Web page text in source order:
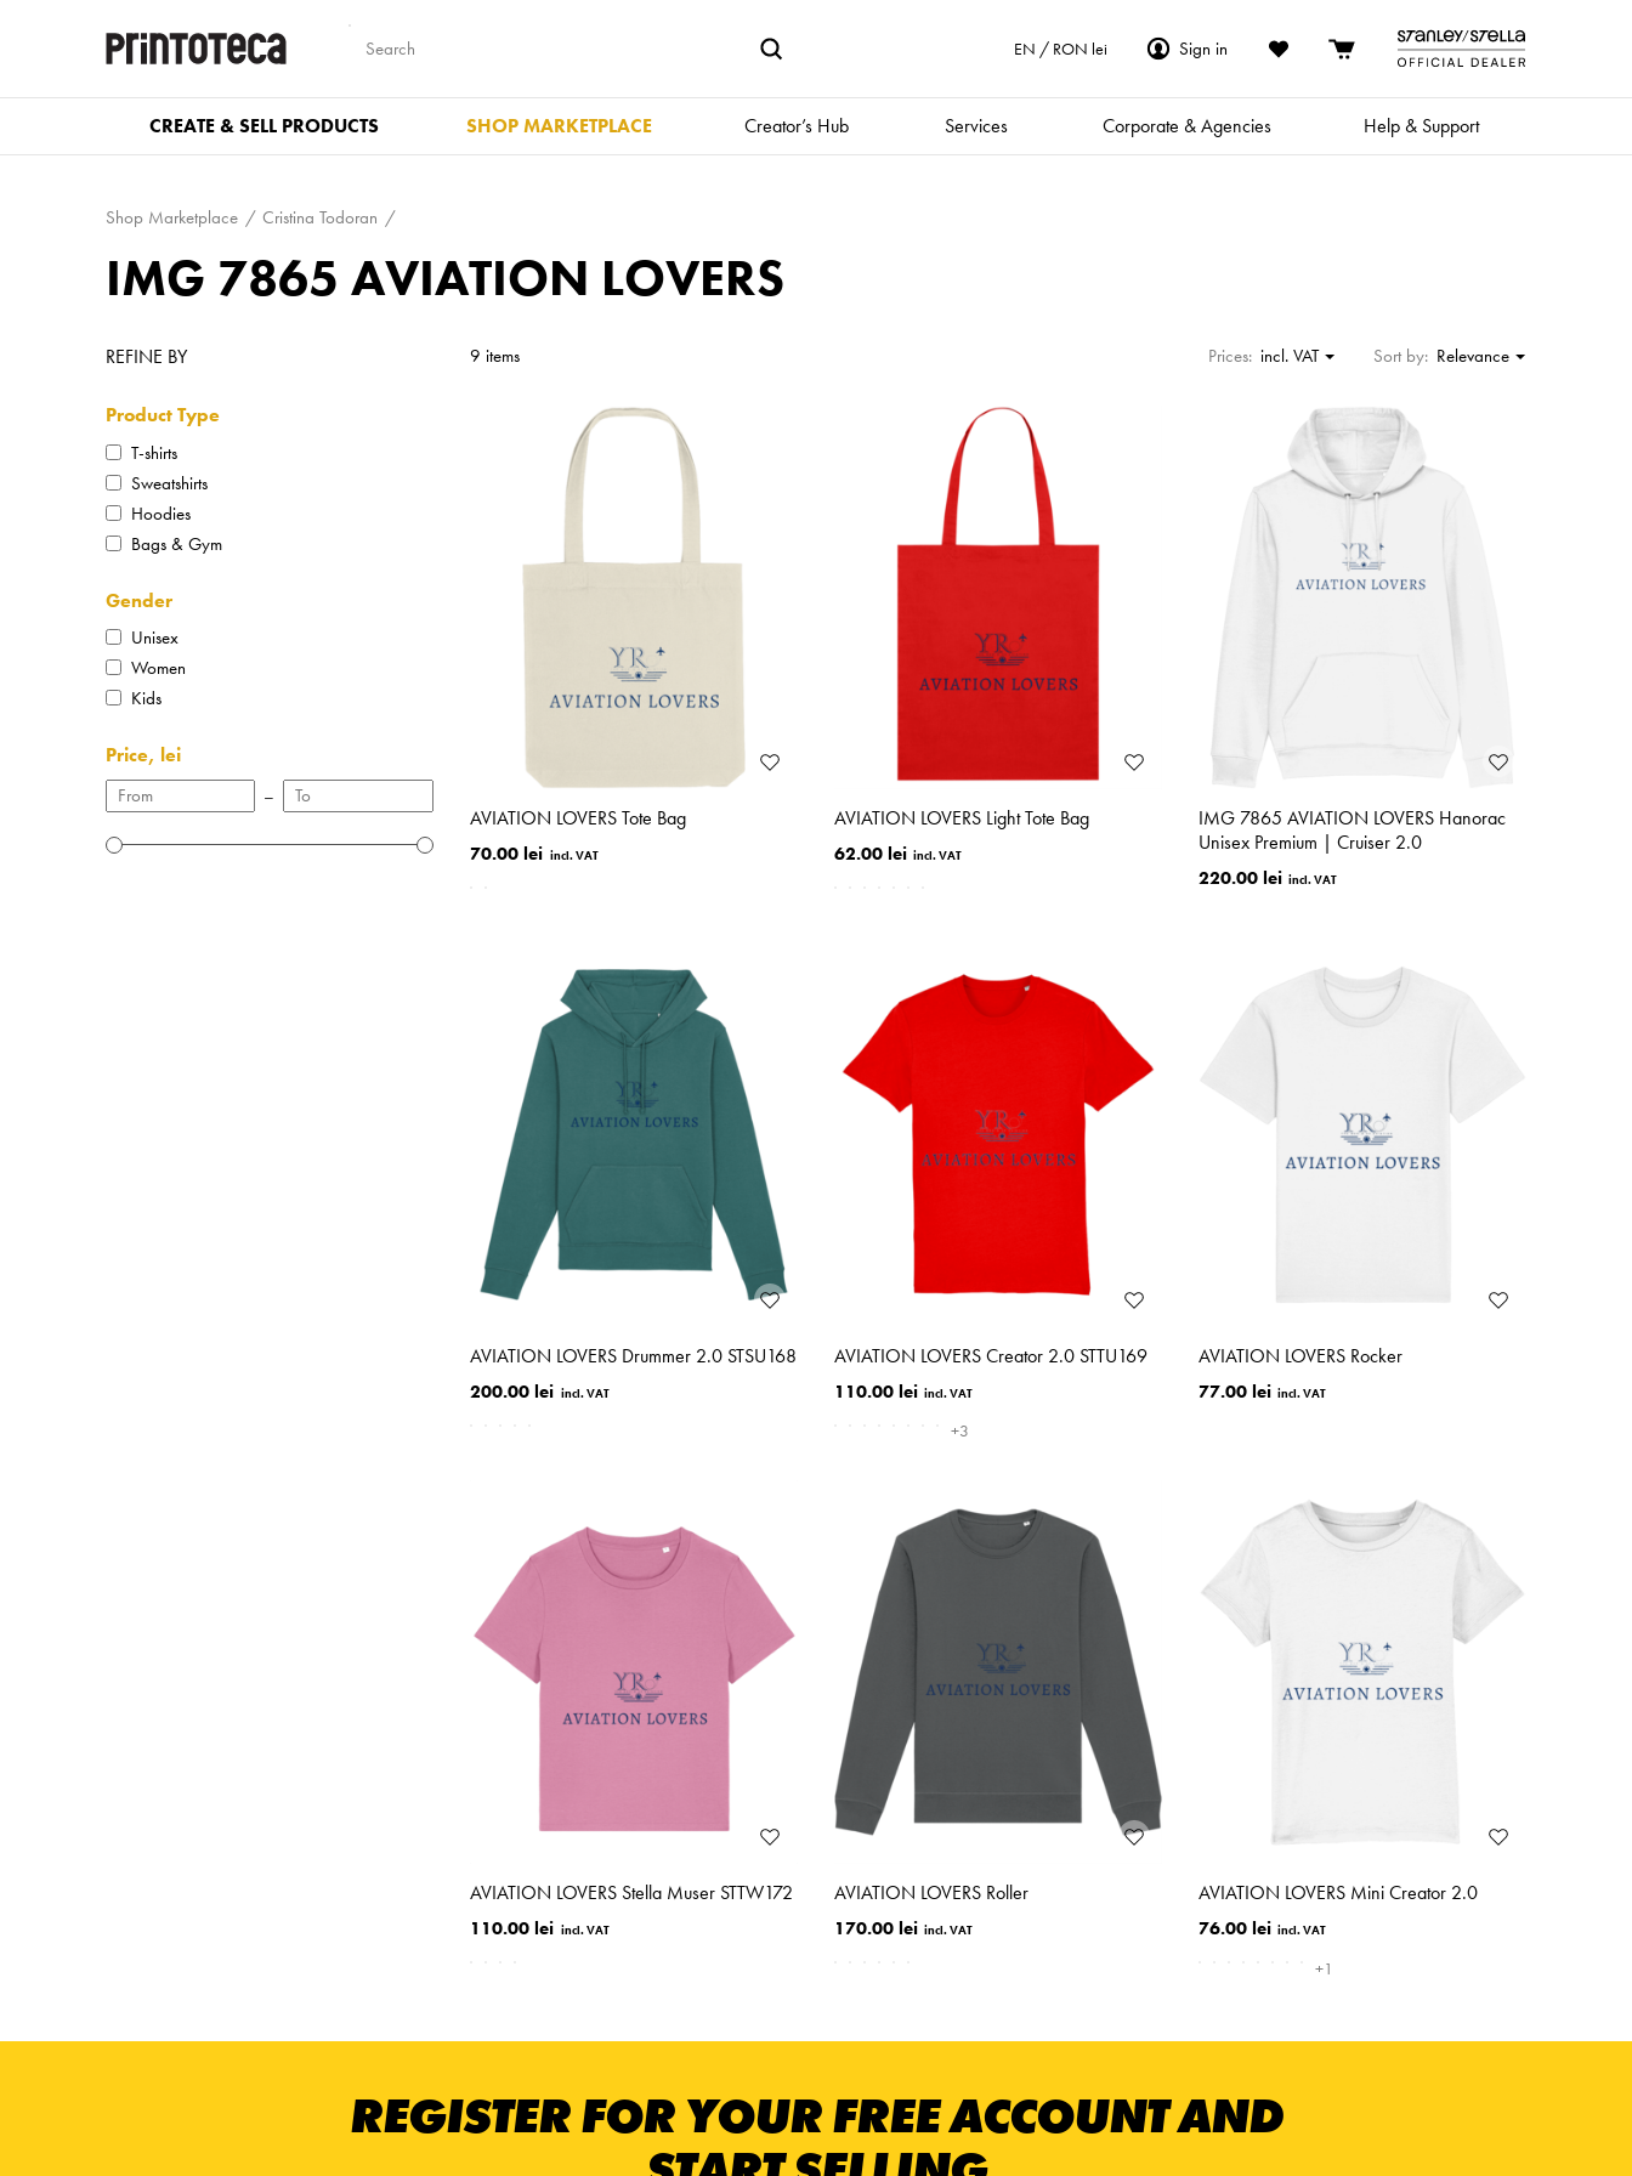
EN / RON lei Sign in
CREATE & SELL PRODUCTS SHOP MARKETPLACE Creator’s Hub Services Corporate & Agencies Help & Support
Shop Marketplace Cristina Todoran
IMG 7865 AVIATION LOVERS
REFINE BY
Product Type
T-shirts
Sweatshirts
Hoodies
Bags & Gym
Gender
Unisex
Women
Kids
Price, lei
–
9 items Prices: incl. VAT Sort by: Relevance
AVIATION LOVERS Tote Bag
70.00 lei
AVIATION LOVERS Light Tote Bag
62.00 lei
IMG 7865 AVIATION LOVERS Hanorac
Unisex Premium | Cruiser 2.0
220.00 lei
AVIATION LOVERS Drummer 2.0 STSU168
200.00 lei
AVIATION LOVERS Creator 2.0 STTU169
110.00 lei
+3
AVIATION LOVERS Rocker
77.00 lei
AVIATION LOVERS Stella Muser STTW172
110.00 lei
AVIATION LOVERS Roller
170.00 lei
AVIATION LOVERS Mini Creator 2.0
76.00 lei
+1
REGISTER FOR YOUR FREE ACCOUNT AND